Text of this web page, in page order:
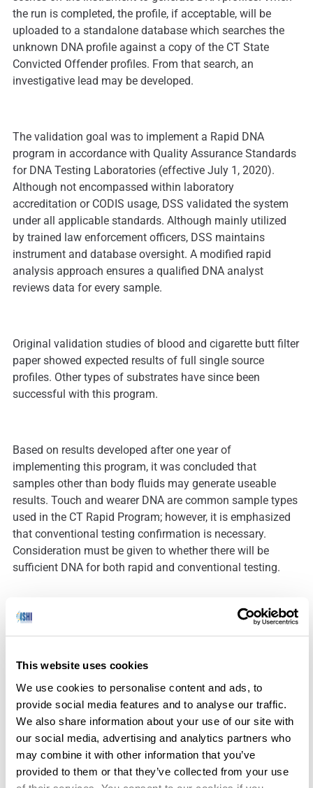
This website uses cookies
We use cookies to personalise content and ads, to
provide social media features and to analyse our traffic.
We also share information about your use of our site with
our social media, advertising and analytics partners who
may combine it with other information that you’ve
provided to them or that they’ve collected from your use
the run is completed, the profile, if acceptable, will be
uploaded to a standalone database which searches the
unknown DNA profile against a copy of the CT State
Convicted Offender profiles. From that search, an
investigative lead may be developed.
The validation goal was to implement a Rapid DNA
program in accordance with Quality Assurance Standards
for DNA Testing Laboratories (effective July 1, 2020).
Although not encompassed within laboratory
accreditation or CODIS usage, DSS validated the system
under all applicable standards. Although mainly utilized
by trained law enforcement officers, DSS maintains
instrument and database oversight. A modified rapid
analysis approach ensures a qualified DNA analyst
reviews data for every sample.
Original validation studies of blood and cigarette butt filter
paper showed expected results of full single source
profiles. Other types of substrates have since been
successful with this program.
Based on results developed after one year of
implementing this program, it was concluded that
samples other than body fluids may generate useable
results. Touch and wearer DNA are common sample types
used in the CT Rapid Program; however, it is emphasized
that conventional testing confirmation is necessary.
Consideration must be given to whether there will be
sufficient DNA for both rapid and conventional testing.
Since the program’s inception in July 2021, the Division
has trained over two hundred (200+) law enforcement
agencies are scheduled to be trained by the end of the
year.
There have been 30 investigative leads generated from
170 crime scene evidence samples. There are two Rapid